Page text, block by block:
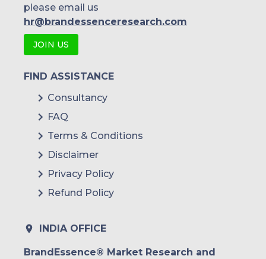
please email us
hr@brandessenceresearch.com
JOIN US
FIND ASSISTANCE
Consultancy
FAQ
Terms & Conditions
Disclaimer
Privacy Policy
Refund Policy
INDIA OFFICE
BrandEssence® Market Research and